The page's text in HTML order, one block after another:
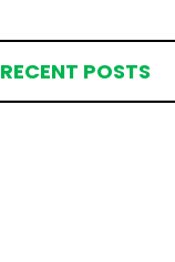
RECENT POSTS